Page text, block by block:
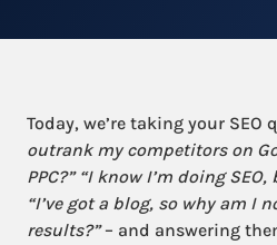
Today, we’re taking your SEO
outrank my competitors on
PPC?” “I know I’m doing
“I’ve got a blog, so why am I
results?”– and answering